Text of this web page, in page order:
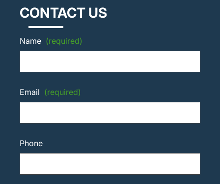
CONTACT US
Name (required)
Email (required)
Phone